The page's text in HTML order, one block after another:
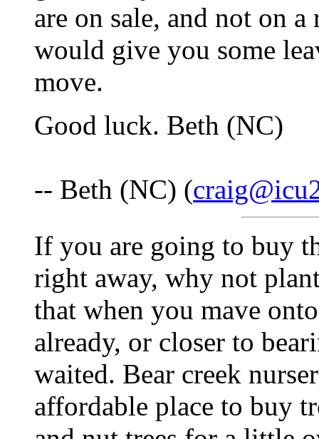
are on sale, and not on
would give you some
move.
Good luck. Beth (NC)
-- Beth (NC) (
If you are going to buy
right away, why not
that when you mave
already, or closer to
waited. Bear creek
affordable place to buy